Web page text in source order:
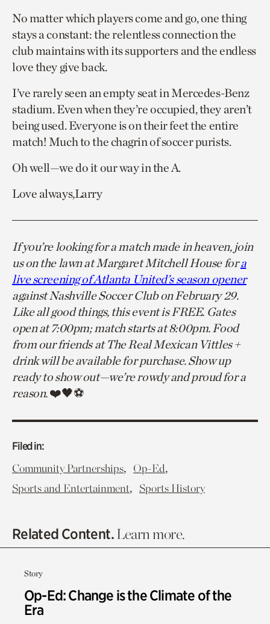
No matter which players come and go, one thing
stays a constant: the relentless connection the
club maintains with its supporters and the endless
love they give back.
I’ve rarely seen an empty seat in Mercedes-Benz
stadium. Even when they’re occupied, they aren’t
being used. Everyone is on their feet the entire
match! Much to the chagrin of soccer purists.
Oh well—we do it our way in the A.
Love always,Larry
If you’re looking for a match made in heaven, join
us on the lawn at Margaret Mitchell House fora
live screening of Atlanta United’s season opener
against Nashville Soccer Club on February 29.
Like all good things, this event is FREE. Gates
open at 7:00pm; match starts at 8:00pm. Food
from our friends at The Real Mexican Vittles +
drink will be available for purchase. Show up
ready to show out—we’re rowdy and proud for a
reason.❤️🖤⚽
Filed in:
Community Partnerships, Op-Ed,
Sports and Entertainment, Sports History
Related Content.Learn more.
Story
Op-Ed: Change is the Climate of the
Era